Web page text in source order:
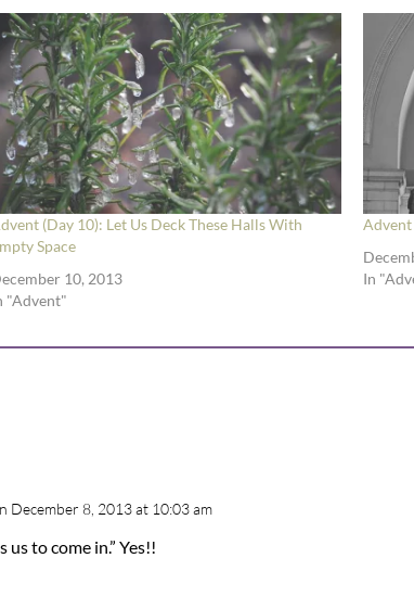
(Day 10): Let Us Deck These Halls With
Space
10, 2013
"Advent"
Advent
In
December 8, 2013 at 10:03 am
us to come in.” Yes!!